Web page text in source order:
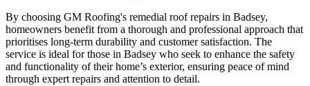
By choosing GM Roofing's remedial roof repairs in Badsey,
homeowners benefit from a thorough and professional approach that
prioritises long-term durability and customer satisfaction. The
service is ideal for those in Badsey who seek to enhance the safety
and functionality of their home’s exterior, ensuring peace of mind
through expert repairs and attention to detail.